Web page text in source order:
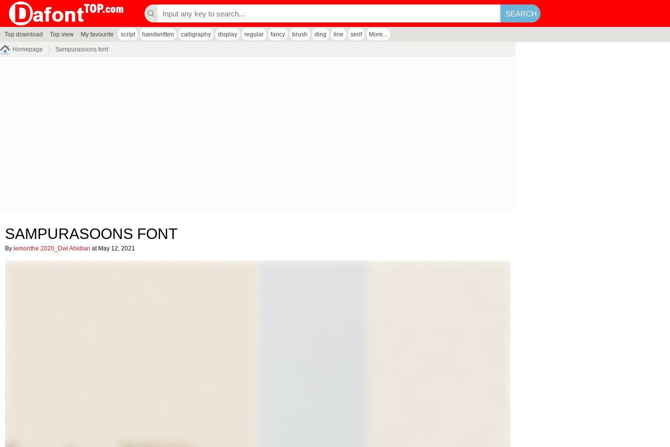
Top download Top view My favourite script handwritten calligraphy display regular fancy brush ding line serif More...
Homepage Sampurasoons font
SAMPURASOONS FONT
By lemonthe 2020_Dwi Ahidian at May 12, 2021